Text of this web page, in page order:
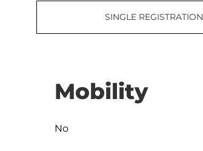
SINGLE REGISTRATION
Mobility
No